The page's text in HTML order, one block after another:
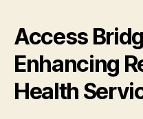
Access
Enhancing
Health